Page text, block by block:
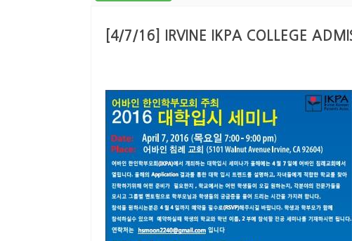
[4/7/16] IRVINE IKPA COLLEGE